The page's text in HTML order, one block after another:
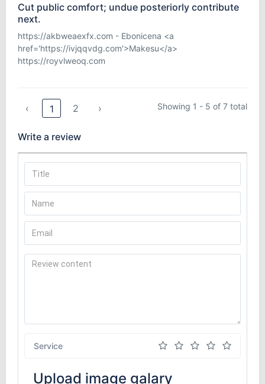
Cut public comfort; undue posteriorly contribute
next.
https://akbweaexfx.com - Ebonicena <a
href='https://ivjqqvdg.com'>Makesu</a>
https://royvlweoq.com
‹ 1 2 › Showing 1 - 5 of 7 total
Write a review
Service
Upload image galary